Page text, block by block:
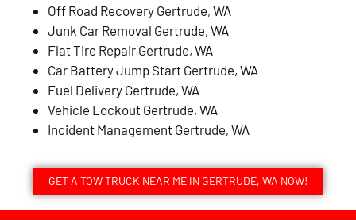
Off Road Recovery Gertrude, WA
Junk Car Removal Gertrude, WA
Flat Tire Repair Gertrude, WA
Car Battery Jump Start Gertrude, WA
Fuel Delivery Gertrude, WA
Vehicle Lockout Gertrude, WA
Incident Management Gertrude, WA
GET A TOW TRUCK NEAR ME IN GERTRUDE, WA NOW!